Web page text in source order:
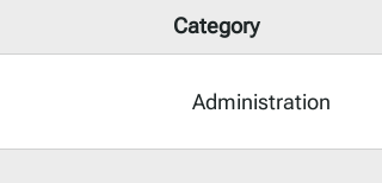
Category
Administration